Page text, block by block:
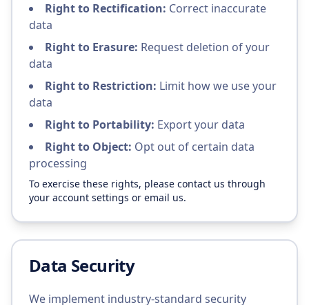
Right to Rectification: Correct inaccurate
data
Right to Erasure: Request deletion of your
data
Right to Restriction: Limit how we use your
data
Right to Portability: Export your data
Right to Object: Opt out of certain data
processing
To exercise these rights, please contact us through
your account settings or email us.
Data Security
We implement industry-standard security